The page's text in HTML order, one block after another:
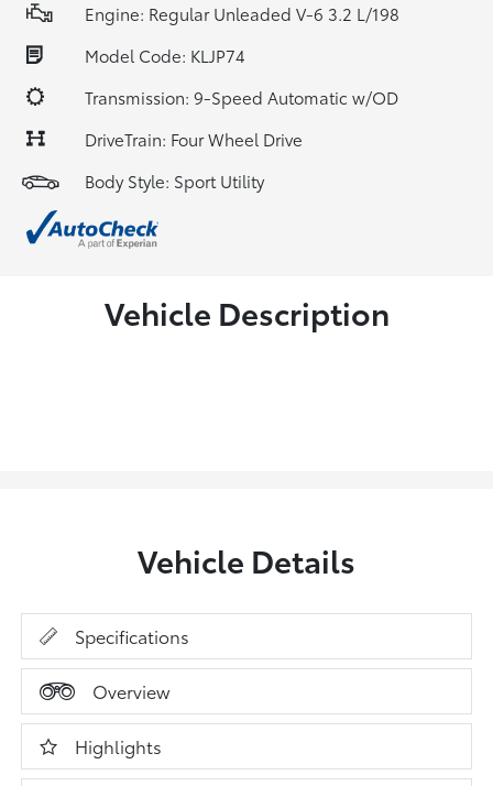
Engine: Regular Unleaded V-6 3.2 L/198
Model Code: KLJP74
Transmission: 9-Speed Automatic w/OD
DriveTrain: Four Wheel Drive
Body Style: Sport Utility
Vehicle Description
Vehicle Details
Specifications
Overview
Highlights